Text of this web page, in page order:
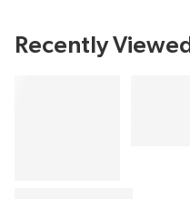
Recently Viewed